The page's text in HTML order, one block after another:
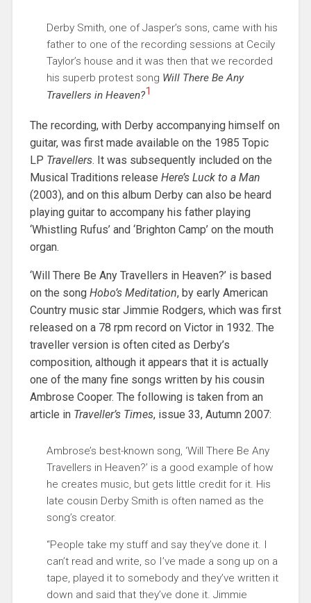
Derby Smith, one of Jasper’s sons, came with his
father to one of the recording sessions at Cecily
Taylor’s house and it was then that we recorded
his superb protest song Will There Be Any
Travellers in Heaven?1
The recording, with Derby accompanying himself on
guitar, was first made available on the 1985 Topic
LP Travellers. It was subsequently included on the
Musical Traditions release Here’s Luck to a Man
(2003), and on this album Derby can also be heard
playing guitar to accompany his father playing
‘Whistling Rufus’ and ‘Brighton Camp’ on the mouth
organ.
‘Will There Be Any Travellers in Heaven?’ is based
on the song Hobo’s Meditation, by early American
Country music star Jimmie Rodgers, which was first
released on a 78 rpm record on Victor in 1932. The
traveller version is often cited as Derby’s
composition, although it appears that it is actually
one of the many fine songs written by his cousin
Ambrose Cooper. The following is taken from an
article in Traveller’s Times, issue 33, Autumn 2007:
Ambrose’s best-known song, ‘Will There Be Any
Travellers in Heaven?’ is a good example of how
he creates music, but gets little credit for it. His
late cousin Derby Smith is often named as the
song’s creator.
“People take my stuff and say they’ve done it. I
can’t read and write, so I’ve made a song up on a
tape, played it to somebody and they’ve written it
down and said that they’ve done it. Jimmie